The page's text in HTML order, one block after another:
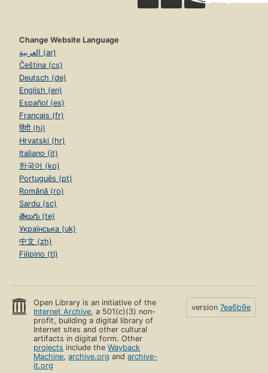
Change Website Language
العربية (ar)
Čeština (cs)
Deutsch (de)
English (en)
Español (es)
Français (fr)
हिंदी (hi)
Hrvatski (hr)
Italiano (it)
한국어 (ko)
Português (pt)
Română (ro)
Sardu (sc)
తెలుగు (te)
Українська (uk)
中文 (zh)
Filipino (tl)
Open Library is an initiative of the
Internet Archive, a 501(c)(3) non-
profit, building a digital library of
Internet sites and other cultural
artifacts in digital form. Other
projects include theWayback
Machine,archive.org andarchive-
it.org
version 7ea6b9e